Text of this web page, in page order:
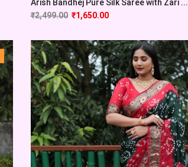
Arish Bandhej Pure Silk Saree with Zari ...
₹2,499.00 ₹1,650.00